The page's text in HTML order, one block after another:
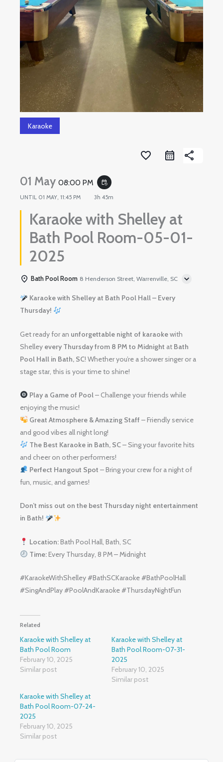
Karaoke
favorite_border share
01 May08:00 PM event_repeat
UNTIL 01 MAY, 11:45 PM 3h 45m
Karaoke with Shelley at
Bath Pool Room-05-01-
2025
Bath Pool Room 8 Henderson Street, Warrenville, SC
Karaoke with Shelley at Bath Pool Hall – Every
Thursday!
Get ready for an unforgettable night of karaokewith
Shelley every Thursday from 8 PM to Midnight at Bath
Pool Hall in Bath, SC! Whether you’re a shower singer or a
stage star, this is your time to shine!
Play a Game of Pool– Challenge your friends while
enjoying the music!
Great Atmosphere & Amazing Staff – Friendly service
and good vibes all night long!
The Best Karaoke in Bath, SC– Sing your favorite hits
and cheer on other performers!
Perfect Hangout Spot – Bring your crew for a night of
fun, music, and games!
Don’t miss out on the best Thursday night entertainment
in Bath!
Location:Bath Pool Hall, Bath, SC
Time:Every Thursday, 8 PM – Midnight
#KaraokeWithShelley #BathSCKaraoke #BathPoolHall
#SingAndPlay #PoolAndKaraoke #ThursdayNightFun
Related
Karaoke with Shelley at
Bath Pool Room
February 10, 2025
Similar post
Karaoke with Shelley at
Bath Pool Room-07-31-
2025
February 10, 2025
Similar post
Karaoke with Shelley at
Bath Pool Room-07-24-
2025
February 10, 2025
Similar post